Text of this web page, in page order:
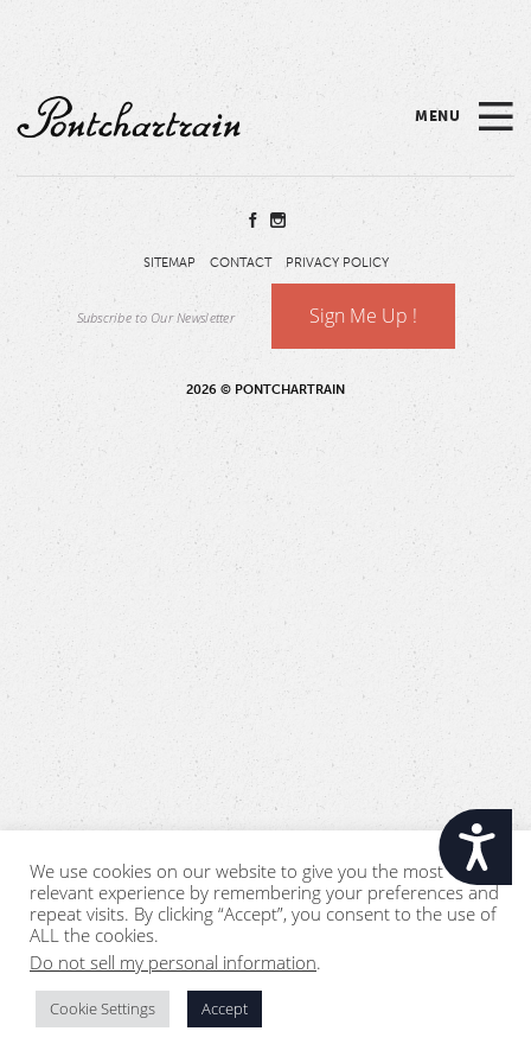
This
website
includes
an
accessibility
system.
Accessibility
Pontchartrain
MENU
SITEMAP CONTACT PRIVACY POLICY
Sign Me Up !
2026 © PONTCHARTRAIN
We use cookies on our website to give you the most
relevant experience by remembering your preferences and
repeat visits. By clicking “Accept”, you consent to the use of
ALL the cookies.
Do not sell my personal information.
Cookie Settings Accept